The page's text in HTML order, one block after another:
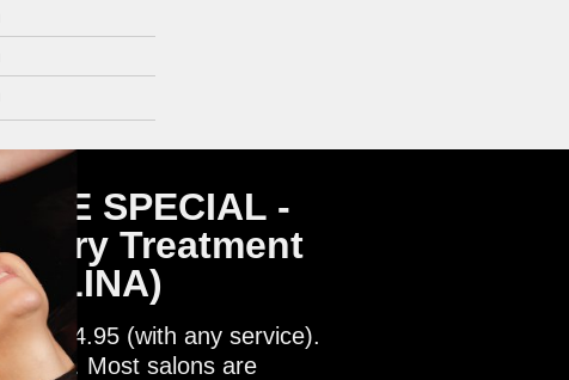
SPECIAL -
Treatment
$14.95 (with any service).
only. Most salons are